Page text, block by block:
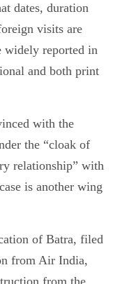
dates, duration
visits are
widely reported in
and both print
with the
the “cloak of
relationship” with
is another wing
of Batra, filed
from Air India,